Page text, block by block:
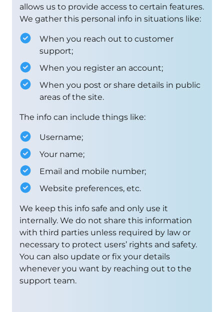
allows us to provide access to certain features.
We gather this personal info in situations like:
When you reach out to customer
support;
When you register an account;
When you post or share details in public
areas of the site.
The info can include things like:
Username;
Your name;
Email and mobile number;
Website preferences, etc.
We keep this info safe and only use it
internally. We do not share this information
with third parties unless required by law or
necessary to protect users’ rights and safety.
You can also update or fix your details
whenever you want by reaching out to the
support team.